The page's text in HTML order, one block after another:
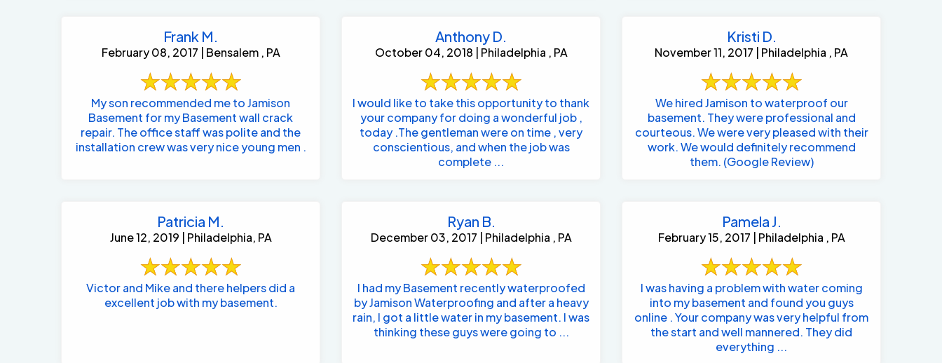
Frank M.
February 08, 2017 | Bensalem , PA
My son recommended me to Jamison
Basement for my Basement wall crack
repair. The office staff was polite and the
installation crew was very nice young men .
Anthony D.
October 04, 2018 | Philadelphia , PA
I would like to take this opportunity to thank
your company for doing a wonderful job ,
today .The gentleman were on time , very
conscientious, and when the job was
complete ...
Kristi D.
November 11, 2017 | Philadelphia , PA
We hired Jamison to waterproof our
basement. They were professional and
courteous. We were very pleased with their
work. We would definitely recommend
them. (Google Review)
Patricia M.
June 12, 2019 | Philadelphia, PA
Victor and Mike and there helpers did a
excellent job with my basement.
Ryan B.
December 03, 2017 | Philadelphia , PA
I had my Basement recently waterproofed
by Jamison Waterproofing and after a heavy
rain, I got a little water in my basement. I was
thinking these guys were going to ...
Pamela J.
February 15, 2017 | Philadelphia , PA
I was having a problem with water coming
into my basement and found you guys
online . Your company was very helpful from
the start and well mannered. They did
everything ...